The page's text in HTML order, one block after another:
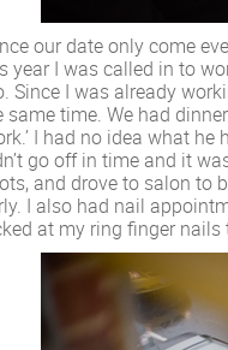
our date only come
year I was called in to
Since I was already
same time. We had
I had no idea what
go off in time and it
and drove to salon to
I also had nail
at my ring finger